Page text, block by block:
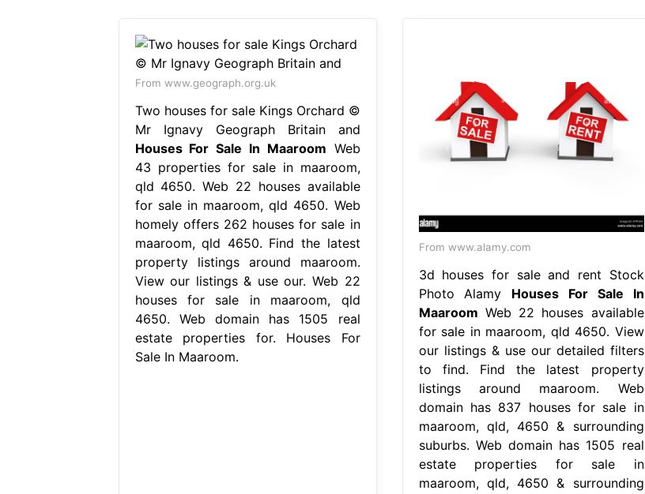
From www.geograph.org.uk
Two houses for sale Kings Orchard ©
Mr Ignavy Geograph Britain and
Houses For Sale In Maaroom Web
43 properties for sale in maaroom,
qld 4650. Web 22 houses available
for sale in maaroom, qld 4650. Web
homely offers 262 houses for sale in
maaroom, qld 4650. Find the latest
property listings around maaroom.
View our listings & use our. Web 22
houses for sale in maaroom, qld
4650. Web domain has 1505 real
estate properties for. Houses For
Sale In Maaroom.
From www.alamy.com
3d houses for sale and rent Stock
Photo Alamy Houses For Sale In
Maaroom Web 22 houses available
for sale in maaroom, qld 4650. View
our listings & use our detailed filters
to find. Find the latest property
listings around maaroom. Web
domain has 837 houses for sale in
maaroom, qld, 4650 & surrounding
suburbs. Web domain has 1505 real
estate properties for sale in
maaroom, qld, 4650 & surrounding